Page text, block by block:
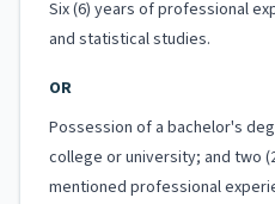
Six (6) years of professional
and statistical studies.
OR
Possession of a bachelor's
college or university; and two
mentioned professional